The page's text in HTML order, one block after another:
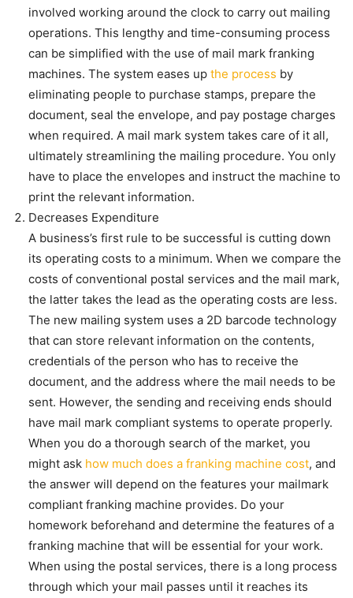
involved working around the clock to carry out mailing
operations. This lengthy and time-consuming process
can be simplified with the use of mail mark franking
machines. The system eases up the process by
eliminating people to purchase stamps, prepare the
document, seal the envelope, and pay postage charges
when required. A mail mark system takes care of it all,
ultimately streamlining the mailing procedure. You only
have to place the envelopes and instruct the machine to
print the relevant information.
Decreases Expenditure
A business’s first rule to be successful is cutting down
its operating costs to a minimum. When we compare the
costs of conventional postal services and the mail mark,
the latter takes the lead as the operating costs are less.
The new mailing system uses a 2D barcode technology
that can store relevant information on the contents,
credentials of the person who has to receive the
document, and the address where the mail needs to be
sent. However, the sending and receiving ends should
have mail mark compliant systems to operate properly.
When you do a thorough search of the market, you
might ask how much does a franking machine cost, and
the answer will depend on the features your mailmark
compliant franking machine provides. Do your
homework beforehand and determine the features of a
franking machine that will be essential for your work.
When using the postal services, there is a long process
through which your mail passes until it reaches its